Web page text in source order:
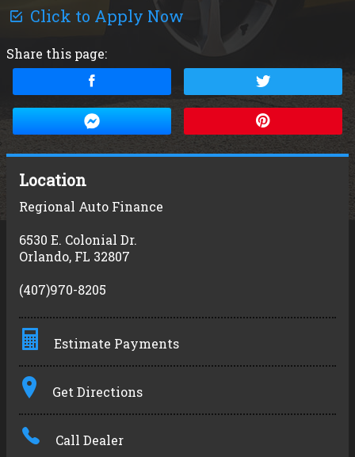
Click to Apply Now
Share this page:
Location
Regional Auto Finance
6530 E. Colonial Dr.
Orlando, FL 32807
(407)970-8205
Estimate Payments
Terms
Amount Financed
Interest Rate
Get Directions
Call Dealer